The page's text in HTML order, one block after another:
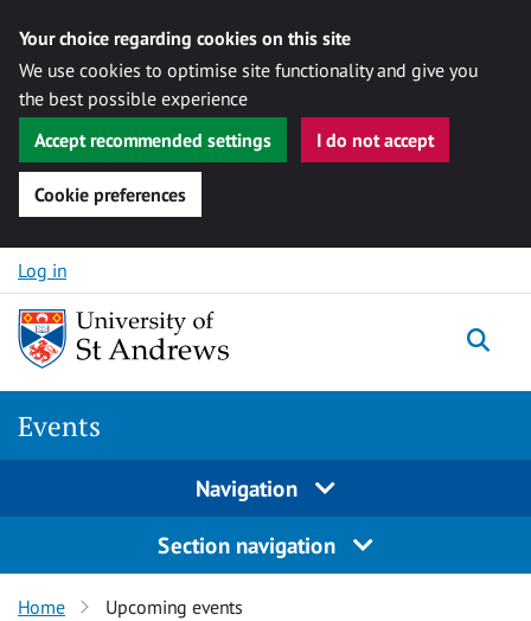
Your choice regarding cookies on this site
We use cookies to optimise site functionality and give you
the best possible experience
Accept recommended settings
I do not accept
Cookie preferences
Skip to content
Log in
Events
Navigation
Section navigation
Home Upcoming events